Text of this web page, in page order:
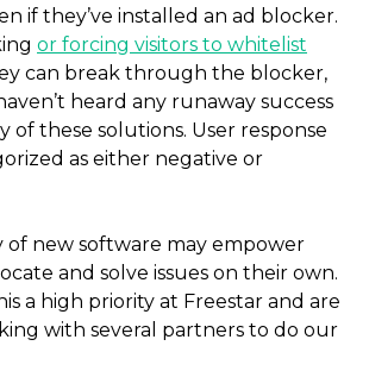
if they’ve installed an ad blocker.
or forcing visitors to whitelist
can break through the blocker,
heard any runaway success
of these solutions. User response
as either negative or
of new software may empower
and solve issues on their own.
a high priority at Freestar and are
with several partners to do our